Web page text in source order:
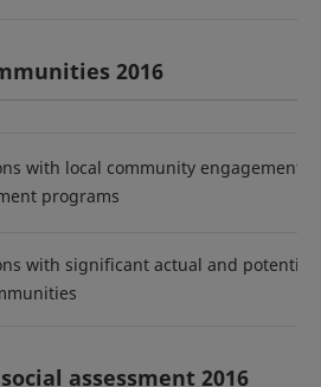
2016
with local community engagement,
programs
with significant actual and potential
assessment 2016